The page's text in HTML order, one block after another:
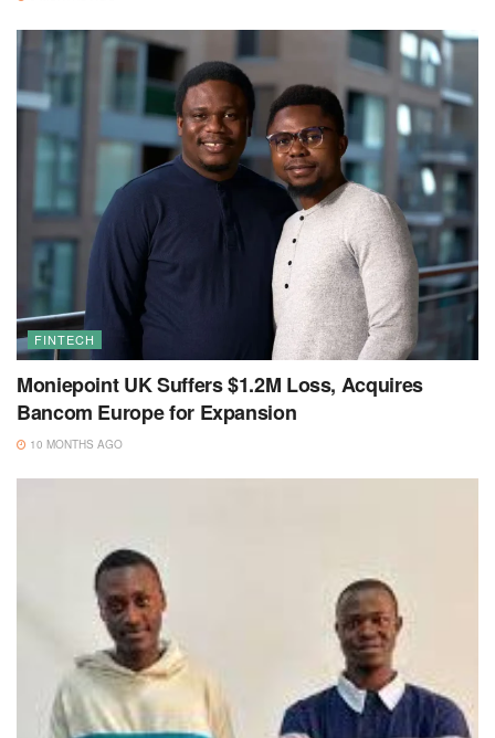
FINTECH
Moniepoint UK Suffers $1.2M Loss, Acquires
Bancom Europe for Expansion
10 MONTHS AGO